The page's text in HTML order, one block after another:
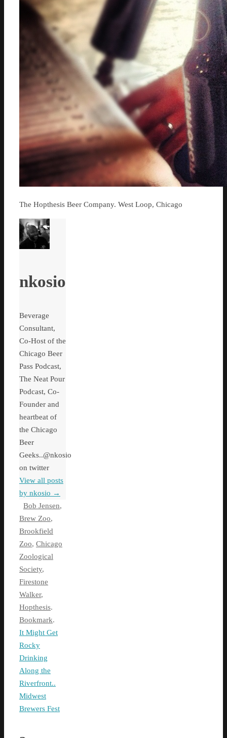
The Hopthesis Beer Company. West Loop, Chicago
nkosio
Beverage
Consultant,
Co-Host of the
Chicago Beer
Pass Podcast,
The Neat Pour
Podcast, Co-
Founder and
heartbeat of
the Chicago
Beer
Geeks..@nkosio
on twitter
View all posts
by nkosio →
Bob Jensen,
Brew Zoo,
Brookfield
Zoo, Chicago
Zoological
Society,
Firestone
Walker,
Hopthesis.
Bookmark.
It Might Get
Rocky
Drinking
Along the
Riverfront..
Midwest
Brewers Fest